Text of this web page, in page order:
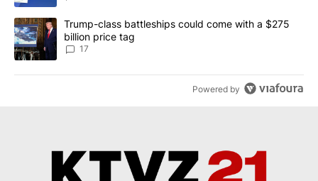
A trending article titled "Trump-class battleships could come
Trump-class battleships could come with a $275
billion price tag
17
Powered by